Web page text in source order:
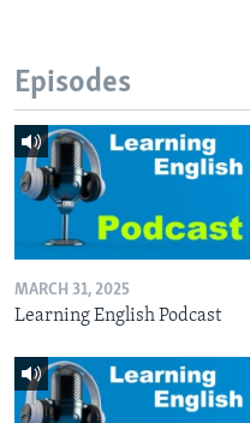
Episodes
MARCH 31, 2025
Learning English Podcast